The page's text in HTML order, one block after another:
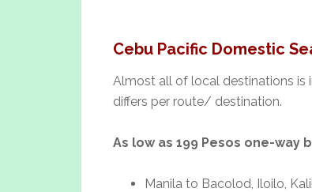
Cebu Pacific Domestic
Almost all of local destinations is
differs per route/ destination.
As low as 199 Pesos one-way
Manila to Bacolod, Iloilo,